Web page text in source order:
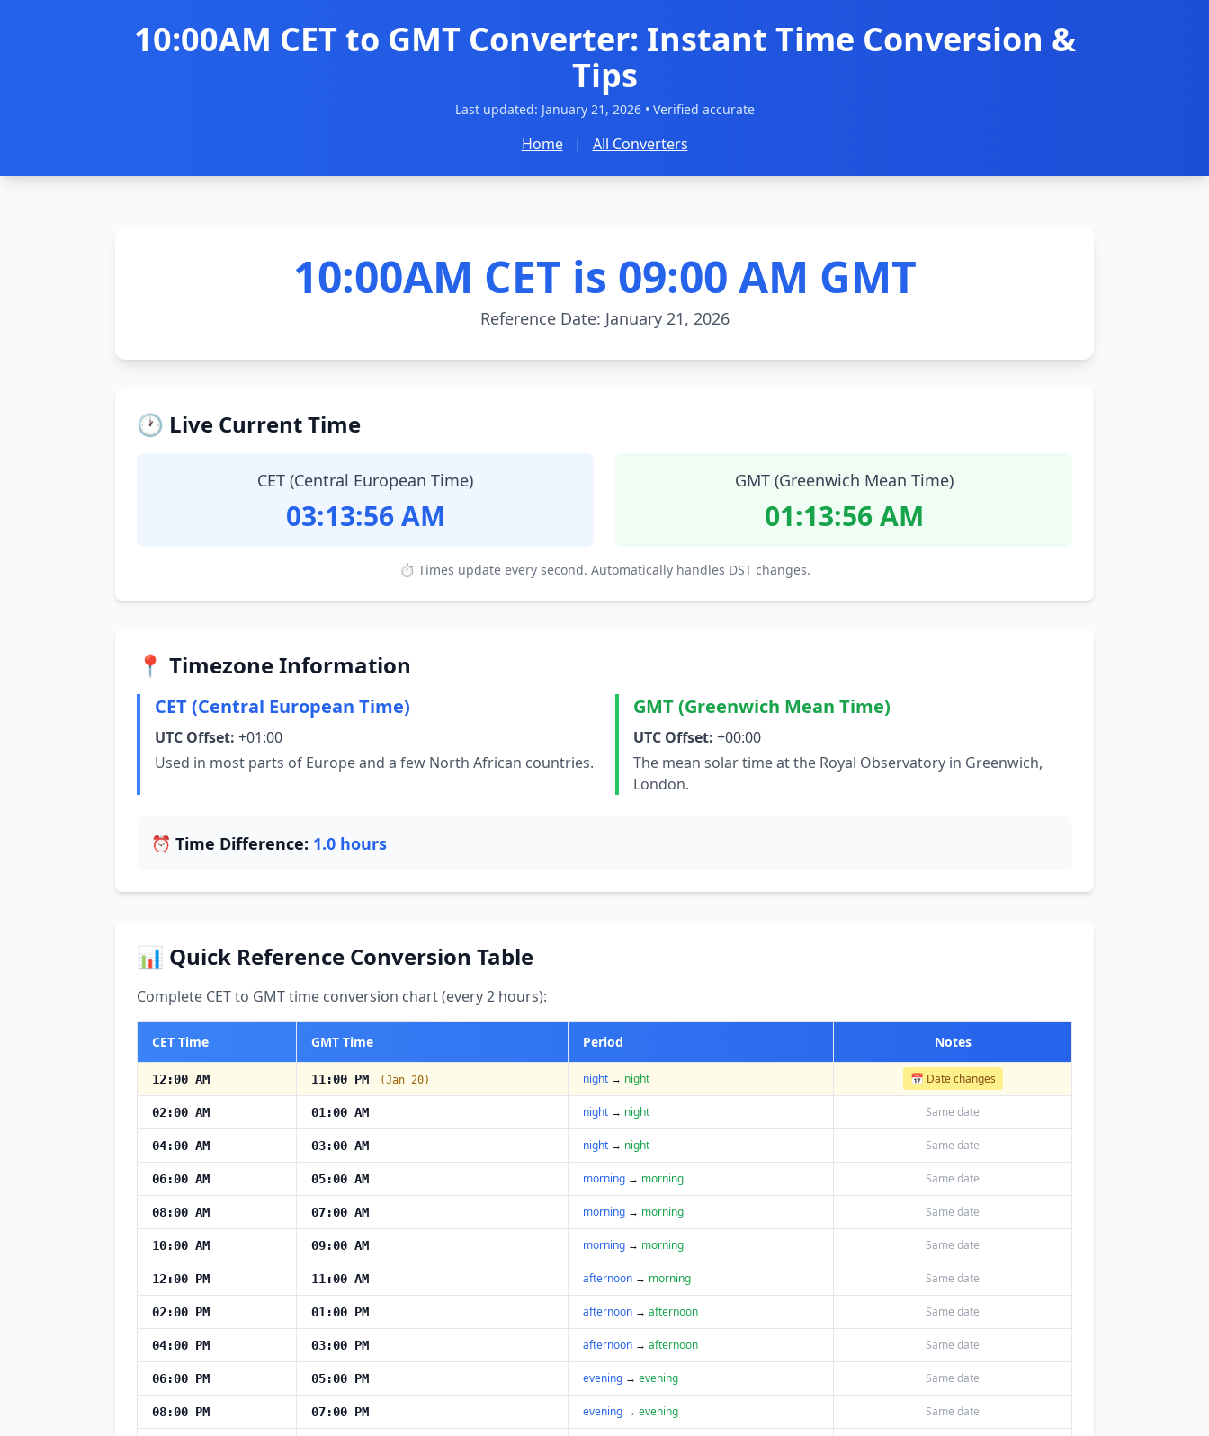
10:00AM CET to GMT Converter: Instant Time Conversion &
Tips
Last updated: January 21, 2026• Verified accurate
Home | All Converters
10:00AM CET is 09:00 AM GMT
Reference Date: January 21, 2026
🕐 Live Current Time
CET (Central European Time)
03:13:57 AM
GMT (Greenwich Mean Time)
01:13:57 AM
⏱ Times update every second. Automatically handles DST changes.
📍 Timezone Information
CET (Central European Time)
UTC Offset: +01:00
Used in most parts of Europe and a few North African countries.
GMT (Greenwich Mean Time)
UTC Offset: +00:00
The mean solar time at the Royal Observatory in Greenwich,
London.
⏰ Time Difference: 1.0 hours
📊 Quick Reference Conversion Table
Complete CET to GMT time conversion chart (every 2 hours):
CET Time GMT Time Period Notes
12:00 AM 11:00 PM (Jan 20) night → night 📅 Date changes
02:00 AM 01:00 AM night → night Same date
04:00 AM 03:00 AM night → night Same date
06:00 AM 05:00 AM morning → morning Same date
08:00 AM 07:00 AM morning → morning Same date
10:00 AM 09:00 AM morning → morning Same date
12:00 PM 11:00 AM afternoon → morning Same date
02:00 PM 01:00 PM afternoon → afternoon Same date
04:00 PM 03:00 PM afternoon → afternoon Same date
06:00 PM 05:00 PM evening → evening Same date
08:00 PM 07:00 PM evening → evening Same date